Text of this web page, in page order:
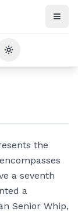
Toggle theme
the
a seventh
a
Senior Whip,